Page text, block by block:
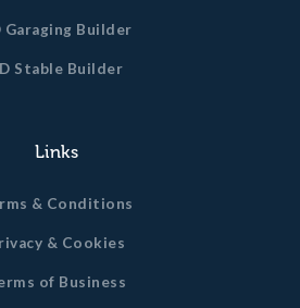
Garaging Builder
Stable Builder
Links
& Conditions
& Cookies
of Business